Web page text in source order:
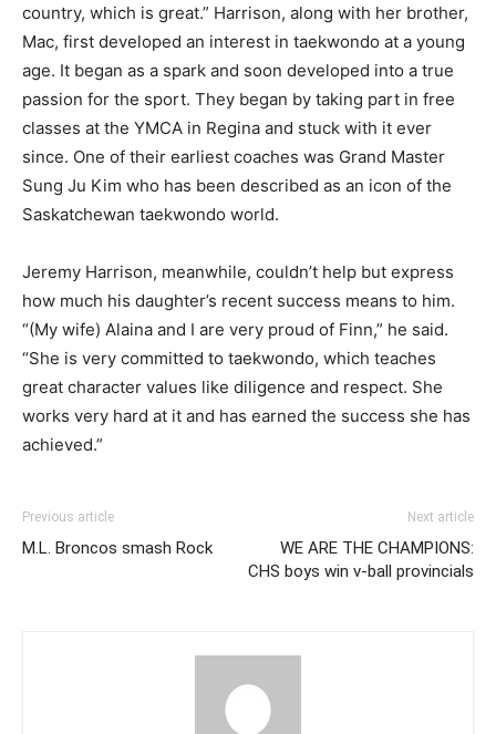
country, which is great.” Harrison, along with her brother,
Mac, first developed an interest in taekwondo at a young
age. It began as a spark and soon developed into a true
passion for the sport. They began by taking part in free
classes at the YMCA in Regina and stuck with it ever
since. One of their earliest coaches was Grand Master
Sung Ju Kim who has been described as an icon of the
Saskatchewan taekwondo world.
Jeremy Harrison, meanwhile, couldn’t help but express
how much his daughter’s recent success means to him.
“(My wife) Alaina and I are very proud of Finn,” he said.
“She is very committed to taekwondo, which teaches
great character values like diligence and respect. She
works very hard at it and has earned the success she has
achieved.”
Previous article
M.L. Broncos smash Rock
Next article
WE ARE THE CHAMPIONS:
CHS boys win v-ball provincials